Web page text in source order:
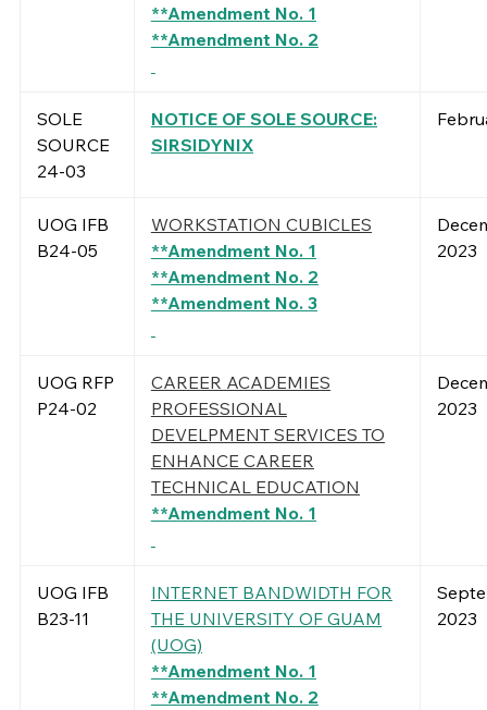
**Amendment No. 1
**Amendment No. 2
SOLE
SOURCE
24-03
NOTICE OF SOLE SOURCE:
SIRSIDYNIX
UOG IFB
B24-05
WORKSTATION CUBICLES
**Amendment No. 1
**Amendment No. 2
**Amendment No. 3
2023
UOG RFP
P24-02
CAREER ACADEMIES
PROFESSIONAL
DEVELPMENT SERVICES TO
ENHANCE CAREER
TECHNICAL EDUCATION
**Amendment No. 1
2023
UOG IFB
B23-11
INTERNET BANDWIDTH FOR
THE UNIVERSITY OF GUAM
(UOG)
**Amendment No. 1
**Amendment No. 2
2023